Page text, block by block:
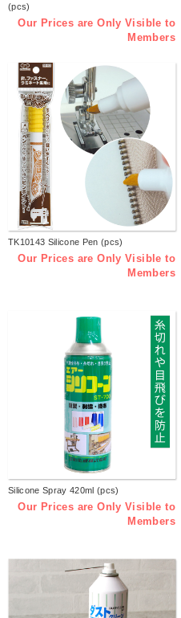
(pcs)
Our Prices are Only Visible to
Members
TK10143 Silicone Pen (pcs)
Our Prices are Only Visible to
Members
Silicone Spray 420ml (pcs)
Our Prices are Only Visible to
Members